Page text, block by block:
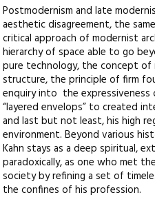
Postmodernism and late
aesthetic disagreement, the
critical approach of modernist
hierarchy of space able to go
pure technology, the concept of
structure, the principle of firm
enquiry into the
“layered envelops” to created
and last but not least, his high
environment. Beyond various
Kahn stays as a deep spiritual,
paradoxically, as one who met
society by refining a set of
the confines of his profession.